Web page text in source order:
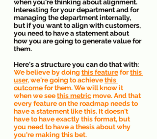
when you're thinking about alignment.
Interesting for your department and for
managing the department internally,
but if you want to align with customers,
you need to have a statement about
how you are going to generate value for
them.
Here's a structure you can do that with:
We believe by doing this feature for this
user, we're going to achieve this
outcome for them. We will know it
when we see this metric move. And that
every feature on the roadmap needs to
have a statement like this. It doesn't
have to have exactly this format, but
you need to have a thesis about why
you're making this bet.